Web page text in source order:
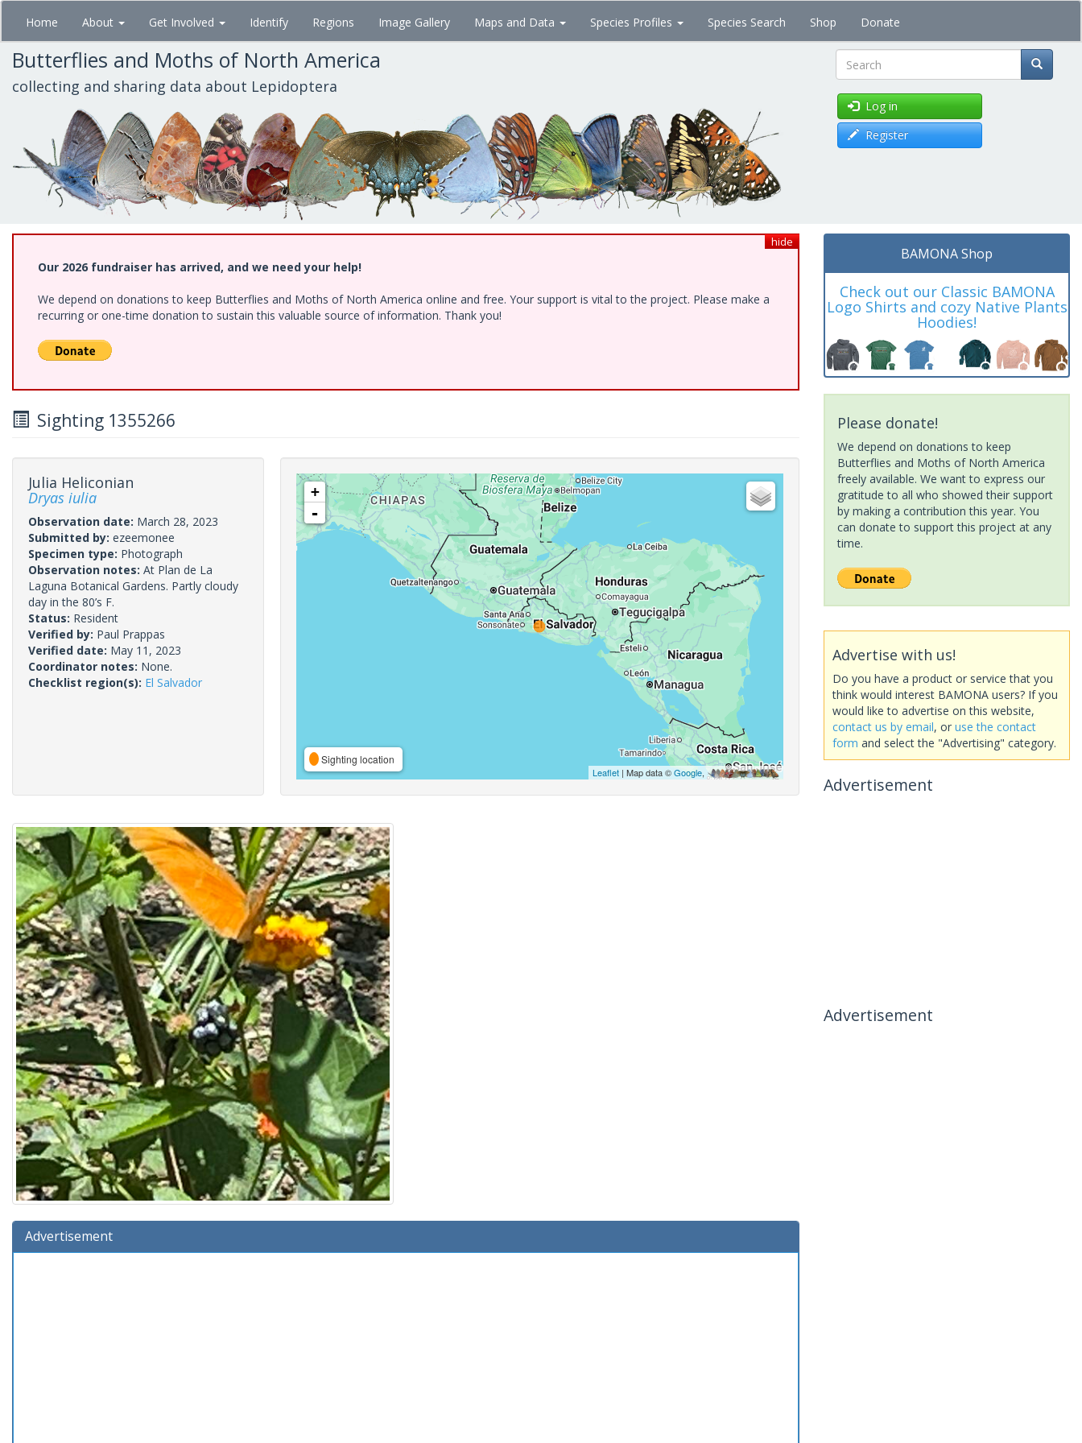
Skip
main
content
Home About Get Involved Identify Regions Image Gallery Maps and Data Species Profiles Species Search Shop Donate
Butterflies and Moths of North America
collecting and sharing data about Lepidoptera Search
Log in
Register
hide
Our 2026 fundraiser has arrived, and we need your help!
We depend on donations to keep Butterflies and Moths of North America online and free. Your support is vital to the project. Please make a
recurring or one-time donation to sustain this valuable source of information. Thank you!
Sighting 1355266
Julia Heliconian
Dryas iulia
Observation date: March 28, 2023
Submitted by: ezeemonee
Specimen type: Photograph
Observation notes: At Plan de La
Laguna Botanical Gardens. Partly cloudy
day in the 80’s F.
Status: Resident
Verified by: Paul Prappas
Verified date: May 11, 2023
Coordinator notes: None.
Checklist region(s): El Salvador
+
-
Sighting location
Leaflet| Map data ©Google,
Advertisement
BAMONA Shop
Check out our Classic BAMONA
Logo Shirts and cozy Native Plants
Hoodies!
Please donate!
We depend on donations to keep
Butterflies and Moths of North America
freely available. We want to express our
gratitude to all who showed their support
by making a contribution this year. You
can donate to support this project at any
time.
Advertise with us!
Do you have a product or service that you
think would interest BAMONA users? If you
would like to advertise on this website,
contact us by email, or use the contact
form and select the "Advertising" category.
Advertisement
Advertisement